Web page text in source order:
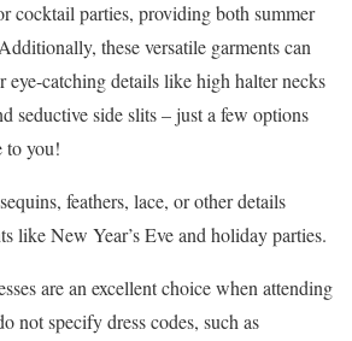
cocktail parties, providing both summer
these versatile garments can
eye-catching details like high halter necks
seductive side slits – just a few options
to you!
feathers, lace, or other details
like New Year’s Eve and holiday parties.
are an excellent choice when attending
not specify dress codes, such as